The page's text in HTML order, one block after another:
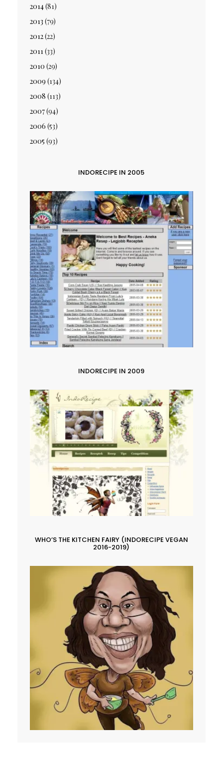
2014(81)
2013 (79)
2012(22)
2011 (33)
2010 (29)
2009 (134)
2008 (113)
2007(94)
2006 (53)
2005 (93)
INDORECIPE IN 2005
INDORECIPE IN 2009
WHO’S THE KITCHEN FAIRY (INDORECIPE VEGAN
2016-2019)